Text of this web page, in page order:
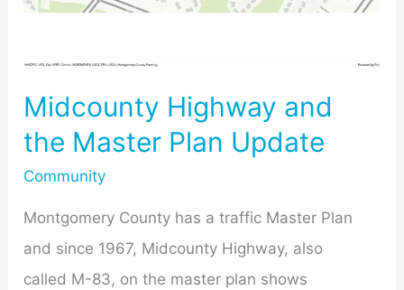
Midcounty Highway and
the Master Plan Update
Community
Montgomery County has a traffic Master Plan
and since 1967, Midcounty Highway, also
called M-83, on the master plan shows